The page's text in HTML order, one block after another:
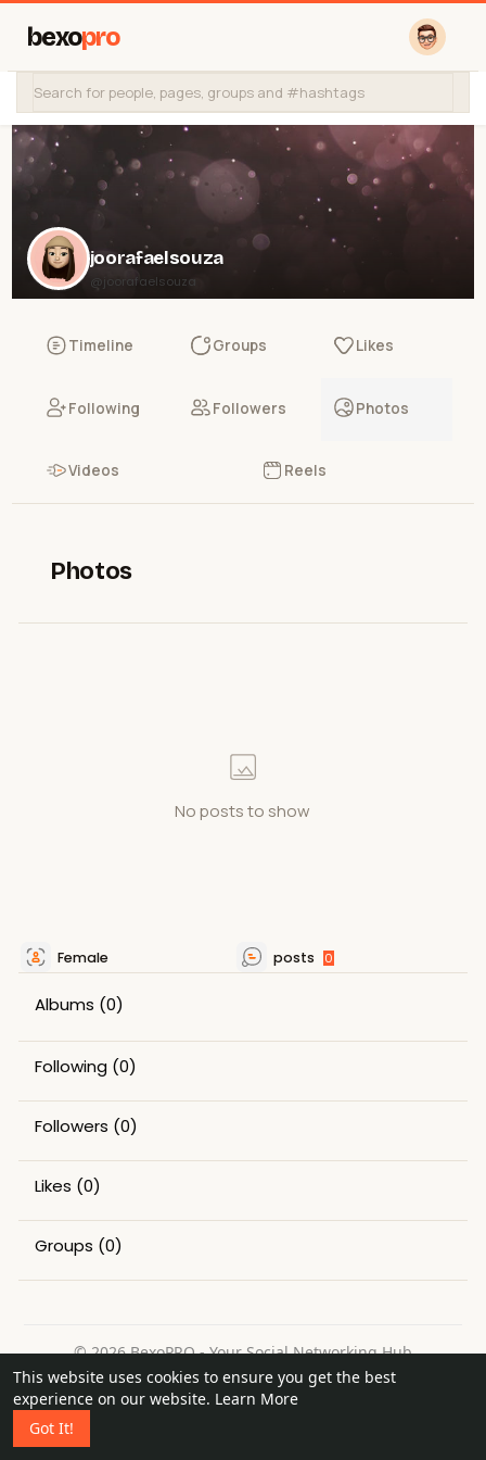
This website uses cookies to ensure you get the best
experience on our website. Learn More
Got It!
bexopro
joorafaelsouza
@joorafaelsouza
Timeline Groups Likes
Following Followers Photos
Videos Reels
Photos
No posts to show
Female posts 0
Albums (0)
Following (0)
Followers (0)
Likes (0)
Groups (0)
© 2026 BexoPRO - Your Social Networking Hub
Home
About Contact Us Privacy Policy
Terms of Use
Request a Refund